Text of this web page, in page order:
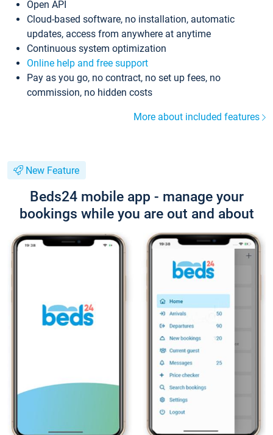
Open API
Cloud-based software, no installation, automatic
updates, access from anywhere at anytime
Continuous system optimization
Online help and free support
Pay as you go, no contract, no set up fees, no
commission, no hidden costs
More about included features
New Feature
Beds24 mobile app - manage your
bookings while you are out and about